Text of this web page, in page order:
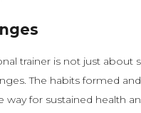
trainer is not just about
The habits formed
for sustained health